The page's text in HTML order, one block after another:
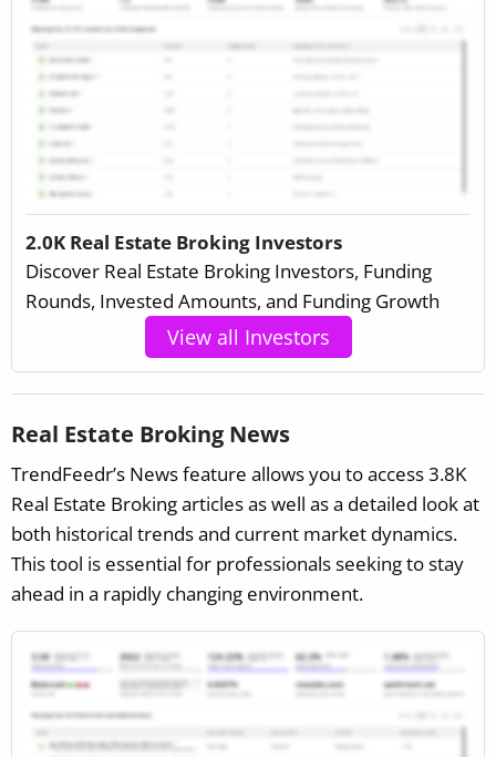
2.0K Real Estate Broking Investors
Discover Real Estate Broking Investors, Funding
Rounds, Invested Amounts, and Funding Growth
View all Investors
Real Estate Broking News
TrendFeedr’s News feature allows you to access 3.8K
Real Estate Broking articles as well as a detailed look at
both historical trends and current market dynamics.
This tool is essential for professionals seeking to stay
ahead in a rapidly changing environment.